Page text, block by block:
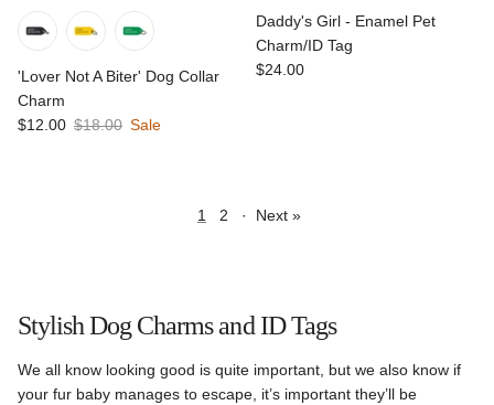
'Lover Not A Biter' Dog Collar
Charm
Sale price
$12.00 Regular price
$18.00 Sale
Daddy's Girl - Enamel Pet
Charm/ID Tag
Regular price
$24.00
1 2 · Next »
Stylish Dog Charms and ID Tags
We all know looking good is quite important, but we also know if
your fur baby manages to escape, it’s important they’ll be